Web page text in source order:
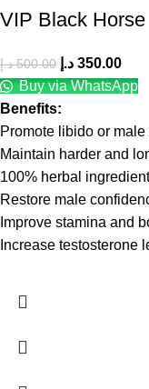
VIP Black Horse
500.00 د.إ 350.00 د.إ
Buy via WhatsApp
Benefits:
Promote libido or
Maintain harder and
100% herbal
Restore male
Improve stamina and
Increase testosterone